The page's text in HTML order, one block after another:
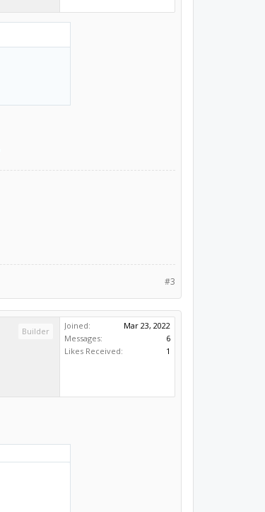
#3
Builder
Joined:
Mar 23, 2022
Messages:
6
Likes Received:
1